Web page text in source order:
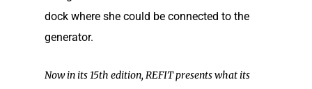
dock where she could be connected to the
generator.
Now in its 15th edition, REFIT presents what its